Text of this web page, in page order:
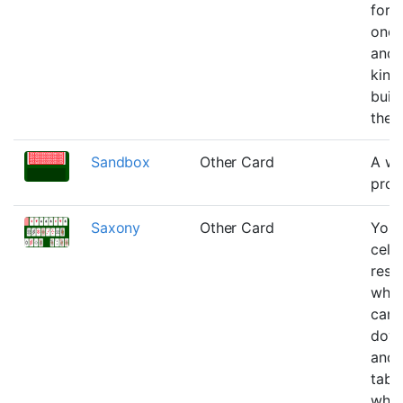
for
one
and
the
Sandbox Other Card
A
Saxony Other Card
You
can
and